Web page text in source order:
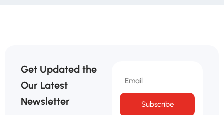
Get Updated the
Our Latest
Newsletter
Subscribe